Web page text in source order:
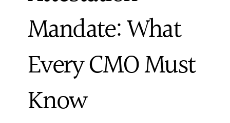
Mandate: What
Every CMO Must
Know